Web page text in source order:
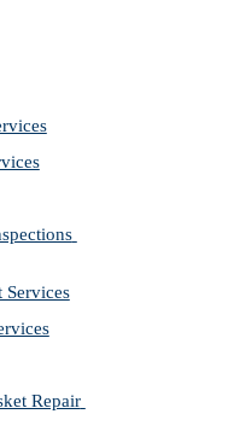
Services
Repair